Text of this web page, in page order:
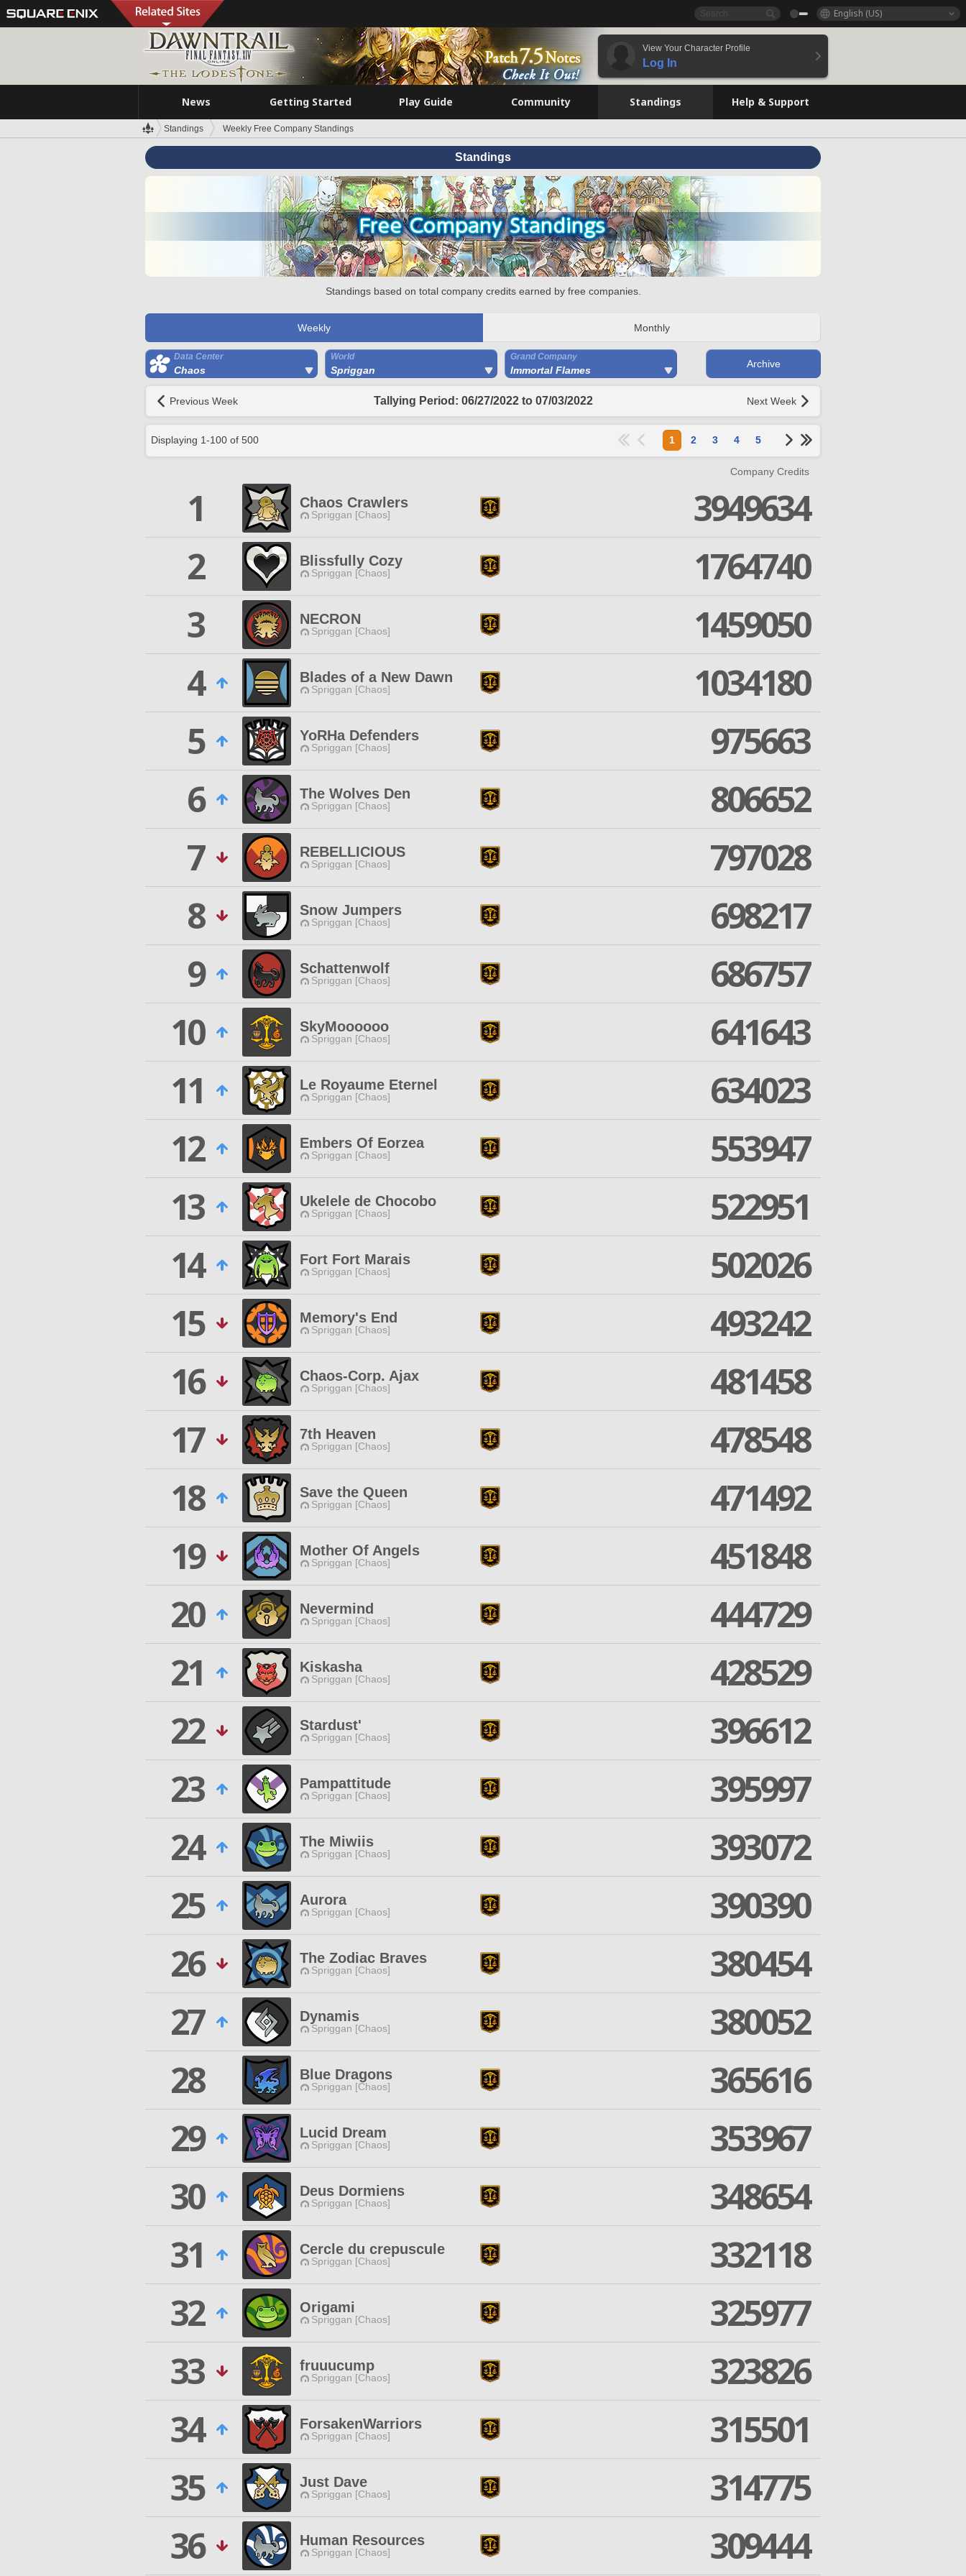
English (US)
View Your Character Profile
Log In
News Getting Started Play Guide Community Standings Help & Support
Standings Weekly Free Company Standings
Standings
Standings based on total company credits earned by free companies.
Weekly Monthly
Data Center
Chaos
World
Spriggan
Grand Company
Immortal Flames
Archive
Previous Week Tallying Period: 06/27/2022 to 07/03/2022 Next Week
Displaying 1-100 of 500 1 2 3 4 5
Company Credits
1 Chaos Crawlers
Spriggan [Chaos]
3949634
2
Blissfully Cozy
Spriggan [Chaos]
1764740
3
NECRON
Spriggan [Chaos]
1459050
4
Blades of a New Dawn
Spriggan [Chaos]
1034180
5
YoRHa Defenders
Spriggan [Chaos]
975663
6
The Wolves Den
Spriggan [Chaos]
806652
7
REBELLICIOUS
Spriggan [Chaos]
797028
8
Snow Jumpers
Spriggan [Chaos]
698217
9
Schattenwolf
Spriggan [Chaos]
686757
10
SkyMoooooo
Spriggan [Chaos]
641643
11
Le Royaume Eternel
Spriggan [Chaos]
634023
12
Embers Of Eorzea
Spriggan [Chaos]
553947
13
Ukelele de Chocobo
Spriggan [Chaos]
522951
14
Fort Fort Marais
Spriggan [Chaos]
502026
15
Memory's End
Spriggan [Chaos]
493242
16
Chaos-Corp. Ajax
Spriggan [Chaos]
481458
17
7th Heaven
Spriggan [Chaos]
478548
18
Save the Queen
Spriggan [Chaos]
471492
19
Mother Of Angels
Spriggan [Chaos]
451848
20
Nevermind
Spriggan [Chaos]
444729
21
Kiskasha
Spriggan [Chaos]
428529
22
Stardust'
Spriggan [Chaos]
396612
23
Pampattitude
Spriggan [Chaos]
395997
24
The Miwiis
Spriggan [Chaos]
393072
25
Aurora
Spriggan [Chaos]
390390
26
The Zodiac Braves
Spriggan [Chaos]
380454
27
Dynamis
Spriggan [Chaos]
380052
28
Blue Dragons
Spriggan [Chaos]
365616
29
Lucid Dream
Spriggan [Chaos]
353967
30
Deus Dormiens
Spriggan [Chaos]
348654
31
Cercle du crepuscule
Spriggan [Chaos]
332118
32
Origami
Spriggan [Chaos]
325977
33
fruuucump
Spriggan [Chaos]
323826
34
ForsakenWarriors
Spriggan [Chaos]
315501
35
Just Dave
Spriggan [Chaos]
314775
36
Human Resources
Spriggan [Chaos] 309444